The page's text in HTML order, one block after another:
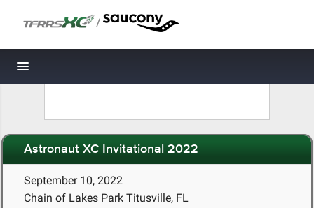
/
Toggle navigation
Astronaut XC Invitational 2022
September 10, 2022
Chain of Lakes Park Titusville, FL